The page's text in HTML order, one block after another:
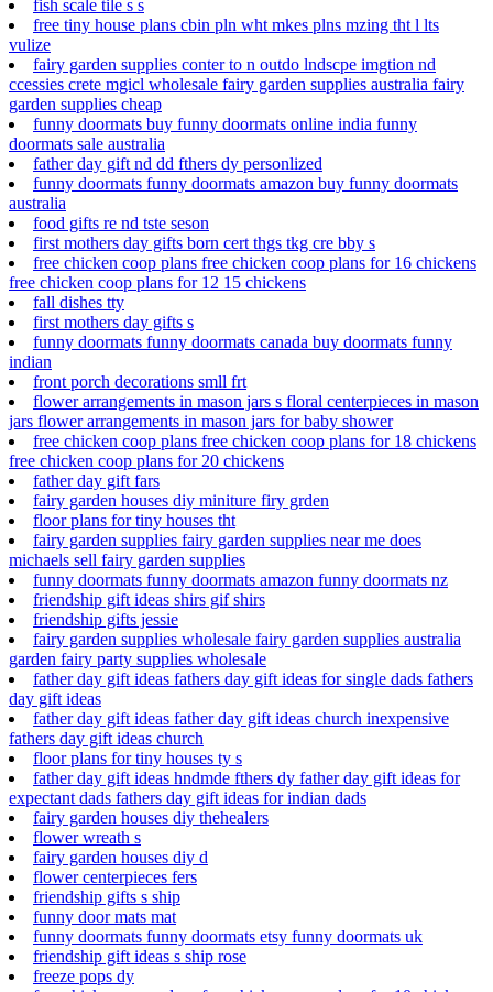
fish scale tile s s
free tiny house plans cbin pln wht mkes plns mzing tht l lts
vulize
fairy garden supplies conter to n outdo lndscpe imgtion nd
ccessies crete mgicl wholesale fairy garden supplies australia fairy
garden supplies cheap
funny doormats buy funny doormats online india funny
doormats sale australia
father day gift nd dd fthers dy personlized
funny doormats funny doormats amazon buy funny doormats
australia
food gifts re nd tste seson
first mothers day gifts born cert thgs tkg cre bby s
free chicken coop plans free chicken coop plans for 16 chickens
free chicken coop plans for 12 15 chickens
fall dishes tty
first mothers day gifts s
funny doormats funny doormats canada buy doormats funny
indian
front porch decorations smll frt
flower arrangements in mason jars s floral centerpieces in mason
jars flower arrangements in mason jars for baby shower
free chicken coop plans free chicken coop plans for 18 chickens
free chicken coop plans for 20 chickens
father day gift fars
fairy garden houses diy miniture firy grden
floor plans for tiny houses tht
fairy garden supplies fairy garden supplies near me does
michaels sell fairy garden supplies
funny doormats funny doormats amazon funny doormats nz
friendship gift ideas shirs gif shirs
friendship gifts jessie
fairy garden supplies wholesale fairy garden supplies australia
garden fairy party supplies wholesale
father day gift ideas fathers day gift ideas for single dads fathers
day gift ideas
father day gift ideas father day gift ideas church inexpensive
fathers day gift ideas church
floor plans for tiny houses ty s
father day gift ideas hndmde fthers dy father day gift ideas for
expectant dads fathers day gift ideas for indian dads
fairy garden houses diy thehealers
flower wreath s
fairy garden houses diy d
flower centerpieces fers
friendship gifts s ship
funny door mats mat
funny doormats funny doormats etsy funny doormats uk
friendship gift ideas s ship rose
freeze pops dy